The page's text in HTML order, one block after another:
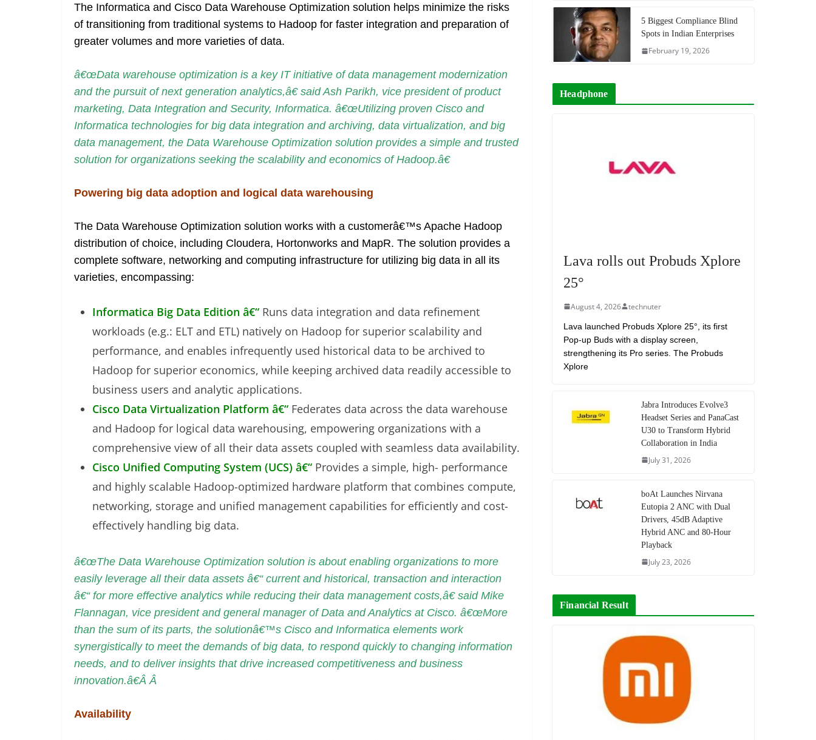
The Informatica and Cisco Data Warehouse Optimization solution helps minimize the risks
of transitioning from traditional systems to Hadoop for faster integration and preparation of
greater volumes and more varieties of data.
â€œData warehouse optimization is a key IT initiative of data management modernization
and the pursuit of next generation analytics,â€ said Ash Parikh, vice president of product
marketing, Data Integration and Security, Informatica. â€œUtilizing proven Cisco and
Informatica technologies for big data integration and archiving, data virtualization, and big
data management, the Data Warehouse Optimization solution provides a simple and trusted
solution for organizations seeking the scalability and economics of Hadoop.â€
Powering big data adoption and logical data warehousing
The Data Warehouse Optimization solution works with a customerâ€™s Apache Hadoop
distribution of choice, including Cloudera, Hortonworks and MapR. The solution provides a
complete software, networking and computing infrastructure for utilizing big data in all its
varieties, encompassing:
Informatica Big Data Edition â€“ Runs data integration and data refinement
workloads (e.g.: ELT and ETL) natively on Hadoop for superior scalability and
performance, and enables infrequently used historical data to be archived to
Hadoop for superior economics, while keeping archived data readily accessible to
business users and analytic applications.
Cisco Data Virtualization Platform â€“ Federates data across the data warehouse
and Hadoop for logical data warehousing, empowering organizations with a
comprehensive view of all their data assets coupled with seamless data availability.
Cisco Unified Computing System (UCS) â€“ Provides a simple, high- performance
and highly scalable Hadoop-optimized hardware platform that combines compute,
networking, storage and unified management capabilities for efficiently and cost-
effectively handling big data.
â€œThe Data Warehouse Optimization solution is about enabling organizations to more
easily leverage all their data assets â€“ current and historical, transaction and interaction
â€“ for more effective analytics while reducing their data management costs,â€ said Mike
Flannagan, vice president and general manager of Data and Analytics at Cisco. â€œMore
than the sum of its parts, the solutionâ€™s Cisco and Informatica elements work
synergistically to meet the demands of big data, to respond quickly to changing information
needs, and to deliver insights that drive increased competitiveness and business
innovation.â€Â Â
Availability
5 Biggest Compliance Blind
Spots in Indian Enterprises
February 19, 2026
Headphone
Lava rolls out Probuds Xplore
25°
August 4, 2026 technuter
Lava launched Probuds Xplore 25°, its first
Pop-up Buds with a display screen,
strengthening its Pro series. The Probuds
Xplore
Jabra Introduces Evolve3
Headset Series and PanaCast
U30 to Transform Hybrid
Collaboration in India
July 31, 2026
boAt Launches Nirvana
Eutopia 2 ANC with Dual
Drivers, 45dB Adaptive
Hybrid ANC and 80-Hour
Playback
July 23, 2026
Financial Result